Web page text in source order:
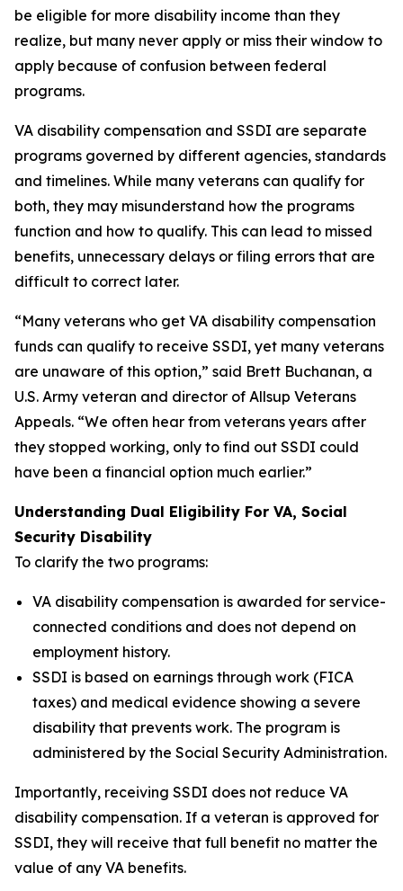
be eligible for more disability income than they
realize, but many never apply or miss their window to
apply because of confusion between federal
programs.
VA disability compensation and SSDI are separate
programs governed by different agencies, standards
and timelines. While many veterans can qualify for
both, they may misunderstand how the programs
function and how to qualify. This can lead to missed
benefits, unnecessary delays or filing errors that are
difficult to correct later.
“Many veterans who get VA disability compensation
funds can qualify to receive SSDI, yet many veterans
are unaware of this option,” said Brett Buchanan, a
U.S. Army veteran and director of Allsup Veterans
Appeals. “We often hear from veterans years after
they stopped working, only to find out SSDI could
have been a financial option much earlier.”
Understanding Dual Eligibility For VA, Social
Security Disability
To clarify the two programs:
VA disability compensation is awarded for service-
connected conditions and does not depend on
employment history.
SSDI is based on earnings through work (FICA
taxes) and medical evidence showing a severe
disability that prevents work. The program is
administered by the Social Security Administration.
Importantly, receiving SSDI does not reduce VA
disability compensation. If a veteran is approved for
SSDI, they will receive that full benefit no matter the
value of any VA benefits.